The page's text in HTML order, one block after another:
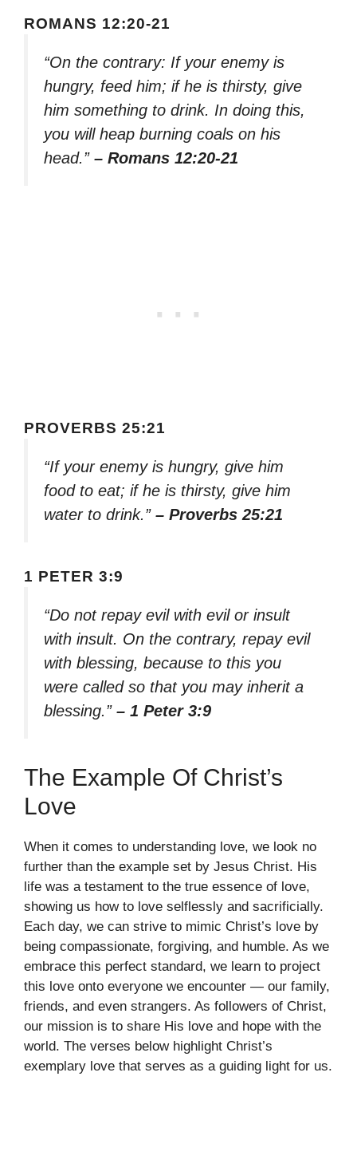
ROMANS 12:20-21
“On the contrary: If your enemy is
hungry, feed him; if he is thirsty, give
him something to drink. In doing this,
you will heap burning coals on his
head.” – Romans 12:20-21
PROVERBS 25:21
“If your enemy is hungry, give him
food to eat; if he is thirsty, give him
water to drink.” – Proverbs 25:21
1 PETER 3:9
“Do not repay evil with evil or insult
with insult. On the contrary, repay evil
with blessing, because to this you
were called so that you may inherit a
blessing.” – 1 Peter 3:9
The Example Of Christ’s
Love
When it comes to understanding love, we look no
further than the example set by Jesus Christ. His
life was a testament to the true essence of love,
showing us how to love selflessly and sacrificially.
Each day, we can strive to mimic Christ’s love by
being compassionate, forgiving, and humble. As we
embrace this perfect standard, we learn to project
this love onto everyone we encounter — our family,
friends, and even strangers. As followers of Christ,
our mission is to share His love and hope with the
world. The verses below highlight Christ’s
exemplary love that serves as a guiding light for us.